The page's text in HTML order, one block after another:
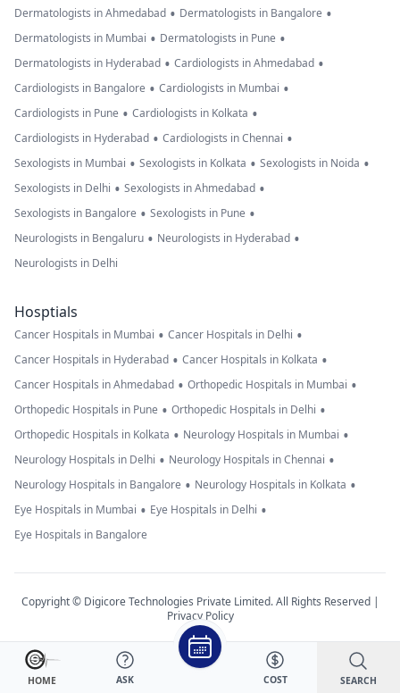
HOME ASK COST SEARCH
Dermatologists in Ahmedabad • Dermatologists in Bangalore •
Dermatologists in Mumbai • Dermatologists in Pune •
Dermatologists in Hyderabad • Cardiologists in Ahmedabad •
Cardiologists in Bangalore • Cardiologists in Mumbai •
Cardiologists in Pune • Cardiologists in Kolkata •
Cardiologists in Hyderabad • Cardiologists in Chennai •
Sexologists in Mumbai • Sexologists in Kolkata • Sexologists in Noida •
Sexologists in Delhi • Sexologists in Ahmedabad •
Sexologists in Bangalore • Sexologists in Pune •
Neurologists in Bengaluru • Neurologists in Hyderabad •
Neurologists in Delhi
Hosptials
Cancer Hospitals in Mumbai • Cancer Hospitals in Delhi •
Cancer Hospitals in Hyderabad • Cancer Hospitals in Kolkata •
Cancer Hospitals in Ahmedabad • Orthopedic Hospitals in Mumbai •
Orthopedic Hospitals in Pune • Orthopedic Hospitals in Delhi •
Orthopedic Hospitals in Kolkata • Neurology Hospitals in Mumbai •
Neurology Hospitals in Delhi • Neurology Hospitals in Chennai •
Neurology Hospitals in Bangalore • Neurology Hospitals in Kolkata •
Eye Hospitals in Mumbai • Eye Hospitals in Delhi •
Eye Hospitals in Bangalore
Copyright © Digicore Technologies Private Limited. All Rights Reserved |
Privacy Policy